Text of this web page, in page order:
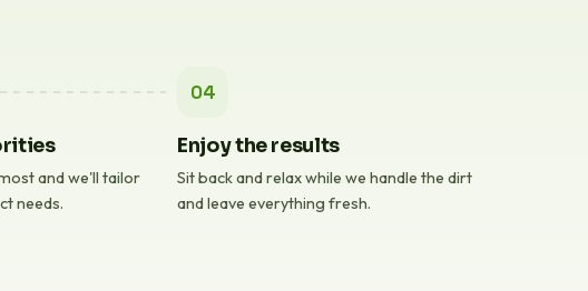
and we'll tailor
needs.
04
Enjoy the results
Sit back and relax while we handle the dirt
and leave everything fresh.